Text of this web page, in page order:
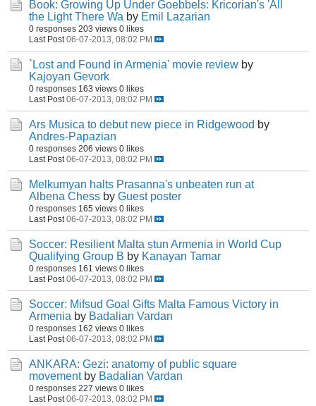
Book: Growing Up Under Goebbels: Kricorian's 'All
the Light There Wa by Emil Lazarian
0 responses 203 views 0 likes
Last Post 06-07-2013, 08:02 PM
`Lost and Found in Armenia' movie review by
Kajoyan Gevork
0 responses 163 views 0 likes
Last Post 06-07-2013, 08:02 PM
Ars Musica to debut new piece in Ridgewood by
Andres-Papazian
0 responses 206 views 0 likes
Last Post 06-07-2013, 08:02 PM
Melkumyan halts Prasanna's unbeaten run at
Albena Chess by Guest poster
0 responses 165 views 0 likes
Last Post 06-07-2013, 08:02 PM
Soccer: Resilient Malta stun Armenia in World Cup
Qualifying Group B by Kanayan Tamar
0 responses 161 views 0 likes
Last Post 06-07-2013, 08:02 PM
Soccer: Mifsud Goal Gifts Malta Famous Victory in
Armenia by Badalian Vardan
0 responses 162 views 0 likes
Last Post 06-07-2013, 08:02 PM
ANKARA: Gezi: anatomy of public square
movement by Badalian Vardan
0 responses 227 views 0 likes
Last Post 06-07-2013, 08:02 PM